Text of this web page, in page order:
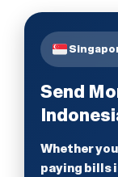
Send
Whether
paying bills